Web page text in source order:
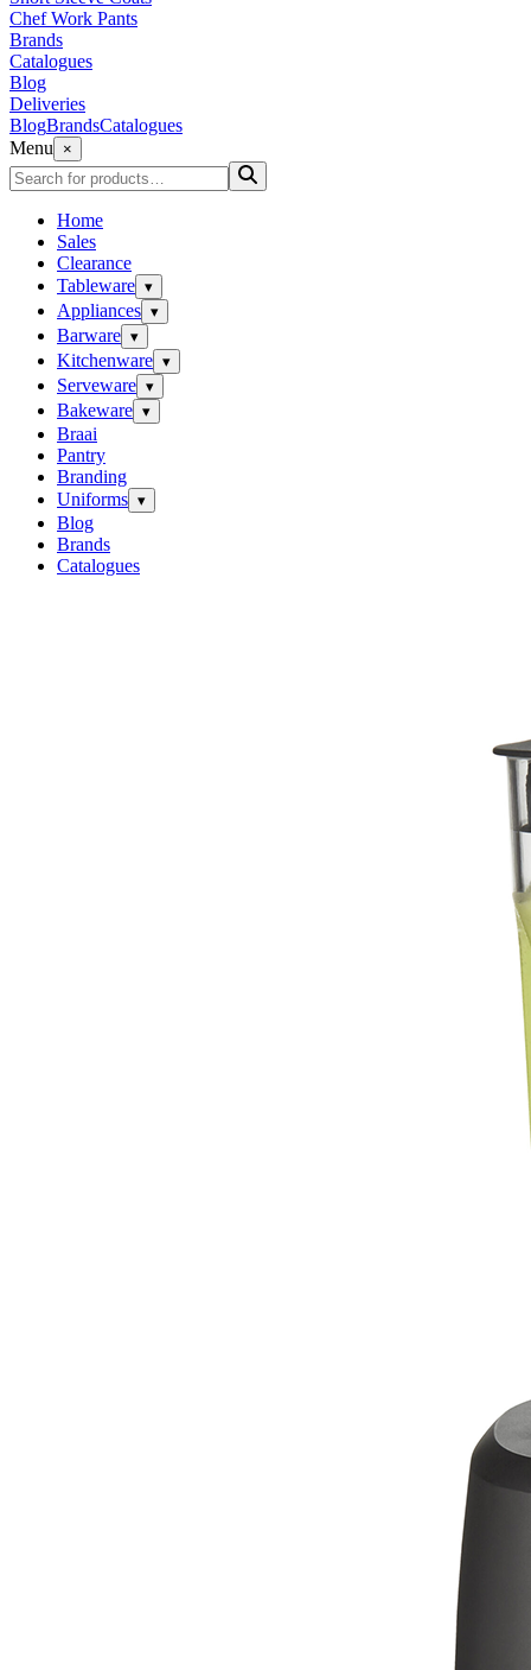
Chef Work Pants
Brands
Catalogues
Blog
Deliveries
BlogBrandsCatalogues
Menu
×
Home
Sales
Clearance
Tableware ▾
Appliances ▾
Barware ▾
Kitchenware ▾
Serveware ▾
Bakeware ▾
Braai
Pantry
Branding
Uniforms ▾
Blog
Brands
Catalogues